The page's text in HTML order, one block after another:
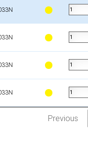
Previous